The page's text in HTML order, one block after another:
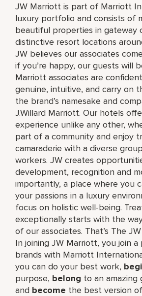
JW Marriott is part of Marriott
luxury portfolio and consists of
beautiful properties in gateway
distinctive resort locations
JW believes our associates
if you’re happy, our guests will
Marriott associates are
genuine, intuitive, and carry on
the brand’s namesake and
J.Willard Marriott. Our hotels
experience unlike any other,
part of a community and enjoy
camaraderie with a diverse
workers. JW creates
development, recognition and
importantly, a place where you
your passions in a luxury
focus on holistic well-being.
exceptionally starts with the
of our associates. That’s The
In joining JW Marriott, you join
brands with Marriott
you can do your best work,​
purpose, belong to an amazing
and become the best version